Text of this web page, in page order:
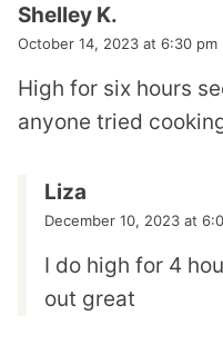
Shelley K.
October 14, 2023 at 6:30 pm
High for six hours
anyone tried
Liza
December 10, 2023 at
I do high for 4
out great